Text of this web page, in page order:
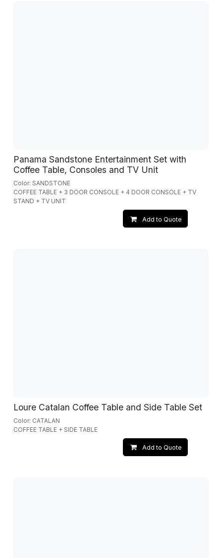
Panama Sandstone Entertainment Set with
Coffee Table, Consoles and TV Unit
Color: SANDSTONE
COFFEE TABLE + 3 DOOR CONSOLE + 4 DOOR CONSOLE + TV
STAND + TV UNIT
Add to Quote
Loure Catalan Coffee Table and Side Table Set
Color: CATALAN
COFFEE TABLE + SIDE TABLE
Add to Quote